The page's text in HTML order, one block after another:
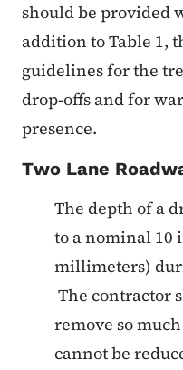
should be provided
addition to Table 1,
guidelines for the
drop-offs and for
presence.
Two Lane
The depth of a
to a nominal 10
millimeters)
The contractor
remove so
cannot be